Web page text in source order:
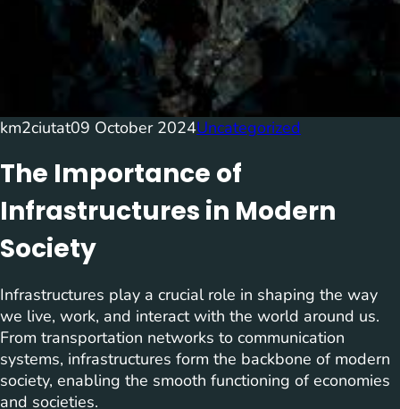
km2ciutat09 October 2024Uncategorized
The Importance of
Infrastructures in Modern
Society
Infrastructures play a crucial role in shaping the way
we live, work, and interact with the world around us.
From transportation networks to communication
systems, infrastructures form the backbone of modern
society, enabling the smooth functioning of economies
and societies.